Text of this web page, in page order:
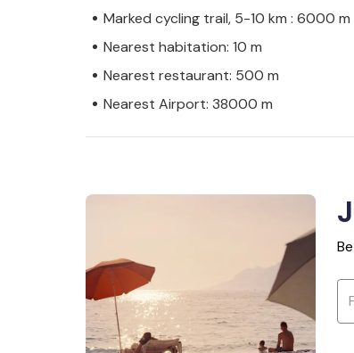
Marked cycling trail, 5-10 km : 6000 m
Nearest habitation: 10 m
Nearest restaurant: 500 m
Nearest Airport: 38000 m